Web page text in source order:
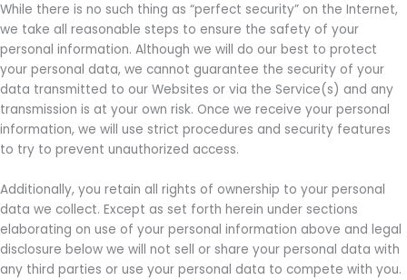
While there is no such thing as “perfect security” on the Internet,
we take all reasonable steps to ensure the safety of your
personal information. Although we will do our best to protect
your personal data, we cannot guarantee the security of your
data transmitted to our Websites or via the Service(s) and any
transmission is at your own risk. Once we receive your personal
information, we will use strict procedures and security features
to try to prevent unauthorized access.
Additionally, you retain all rights of ownership to your personal
data we collect. Except as set forth herein under sections
elaborating on use of your personal information above and legal
disclosure below we will not sell or share your personal data with
any third parties or use your personal data to compete with you.